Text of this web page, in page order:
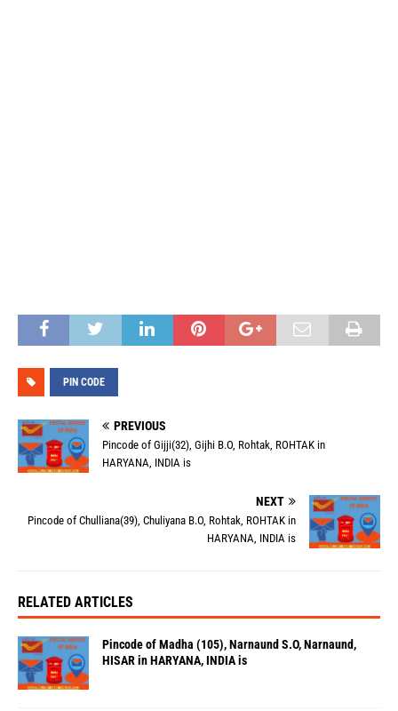
PIN CODE
PREVIOUS
Pincode of Gijji(32), Gijhi B.O, Rohtak, ROHTAK in
HARYANA, INDIA is
NEXT
Pincode of Chulliana(39), Chuliyana B.O, Rohtak, ROHTAK in
HARYANA, INDIA is
RELATED ARTICLES
Pincode of Madha (105), Narnaund S.O, Narnaund,
HISAR in HARYANA, INDIA is